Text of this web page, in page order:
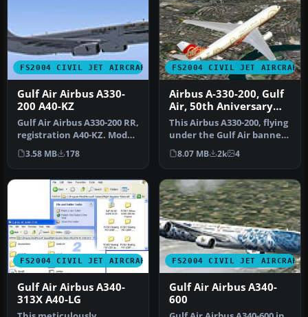
FS2004 CIVIL JET AIRCRAFT
Gulf Air Airbus A330-
200 A40-KZ
Gulf Air Airbus A330-200 RR,
registration A40-KZ. Model
by Project Open Sky. …
3.58 MB 178
FS2004 CIVIL JET AIRCRAFT
Airbus A-330-200, Gulf
Air, 50th Aniversary
Colours
This Airbus A330-200, flying
under the Gulf Air banner,
donning 50th Annivers…
8.07 MB 2k 4
FS2004 CIVIL JET AIRCRAFT
Gulf Air Airbus A340-
313X A40-LG
FS2004 CIVIL JET AIRCRAFT
Gulf Air Airbus A340-
600